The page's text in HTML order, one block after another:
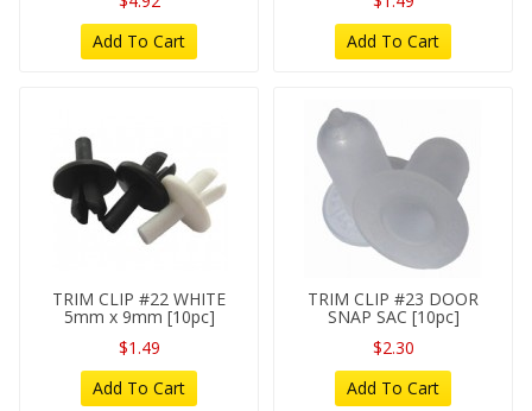
Add To Cart
Add To Cart
TRIM CLIP #22 WHITE
5mm x 9mm [10pc]
$1.49
Add To Cart
TRIM CLIP #23 DOOR
SNAP SAC [10pc]
$2.30
Add To Cart